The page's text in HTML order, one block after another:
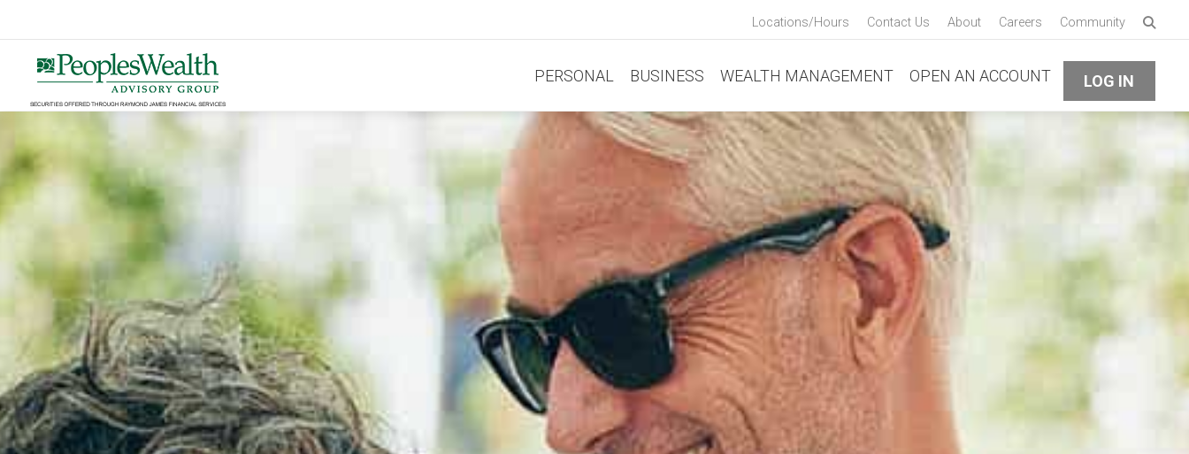
Locations/Hours Contact Us About Careers Community
Enter
PERSONAL
BUSINESS WEALTH MANAGEMENT OPEN AN ACCOUNT LOG IN